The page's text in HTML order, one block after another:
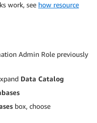
work, see how resource
Admin Role previously
Data Catalog
box, choose